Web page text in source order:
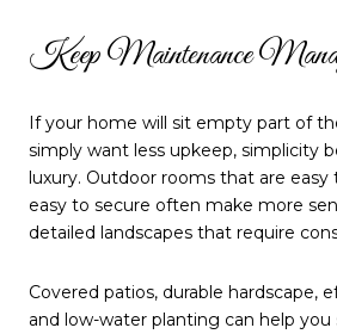
Keep Maintenance
If your home will sit empty part of
simply want less upkeep, simplicity
luxury. Outdoor rooms that are easy
easy to secure often make more
detailed landscapes that require
Covered patios, durable hardscape,
and low-water planting can help